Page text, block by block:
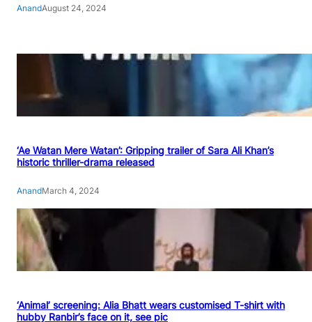
AnandAugust 24, 2024
‘Ae Watan Mere Watan’: Gripping trailer of Sara Ali Khan’s
historic thriller-drama released
AnandMarch 4, 2024
‘Animal’ screening: Alia Bhatt wears customised T-shirt with
hubby Ranbir’s face on it, see pic